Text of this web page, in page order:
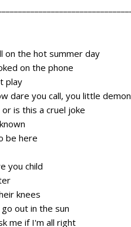
on the hot summer day
on the phone
play
dare you call, you little demon
is this a cruel joke
be here
you child
knees
out in the sun
me if I'm all right